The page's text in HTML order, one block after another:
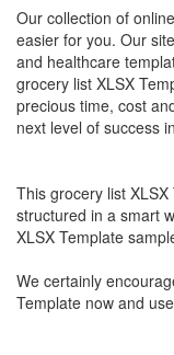
Our collection of
easier for you. Our
and healthcare
grocery list XLSX
precious time, cost
next level of success
This grocery list XLSX
structured in a smart
XLSX Template
We certainly
Template now and